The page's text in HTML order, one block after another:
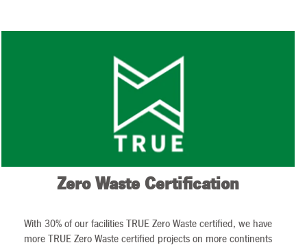
Zero Waste Certification
With 30% of our facilities TRUE Zero Waste certified, we have
more TRUE Zero Waste certified projects on more continents